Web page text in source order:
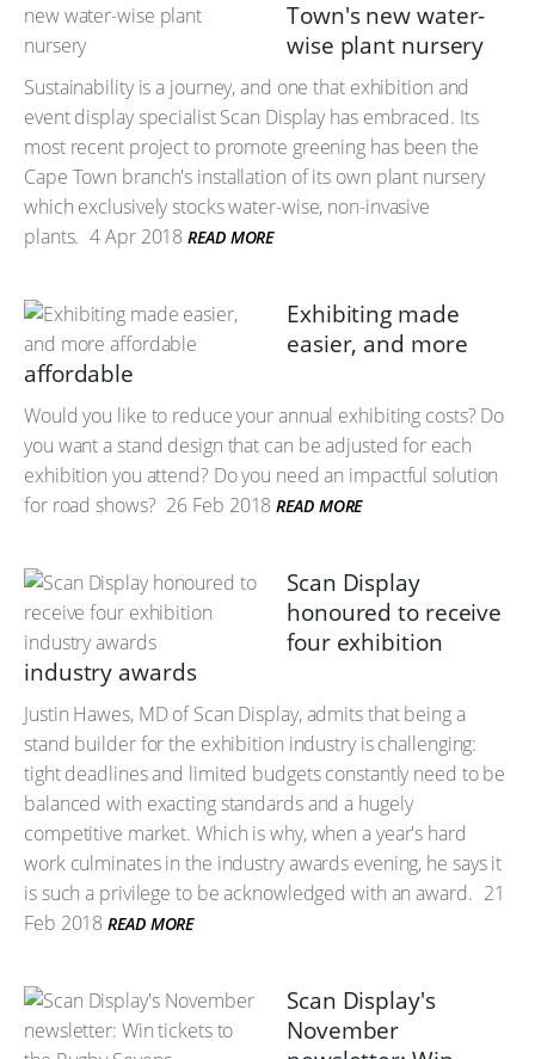
Town's new water-
wise plant nursery
Sustainability is a journey, and one that exhibition and
event display specialist Scan Display has embraced. Its
most recent project to promote greening has been the
Cape Town branch's installation of its own plant nursery
which exclusively stocks water-wise, non-invasive
plants. 4 Apr 2018 READ MORE
Exhibiting made
easier, and more
affordable
Would you like to reduce your annual exhibiting costs? Do
you want a stand design that can be adjusted for each
exhibition you attend? Do you need an impactful solution
for road shows? 26 Feb 2018 READ MORE
Scan Display
honoured to receive
four exhibition
industry awards
Justin Hawes, MD of Scan Display, admits that being a
stand builder for the exhibition industry is challenging:
tight deadlines and limited budgets constantly need to be
balanced with exacting standards and a hugely
competitive market. Which is why, when a year's hard
work culminates in the industry awards evening, he says it
is such a privilege to be acknowledged with an award. 21
Feb 2018 READ MORE
Scan Display's
November